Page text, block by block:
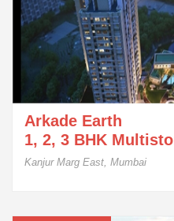
Arkade Earth
1, 2, 3 BHK
Kanjur Marg East, Mumbai